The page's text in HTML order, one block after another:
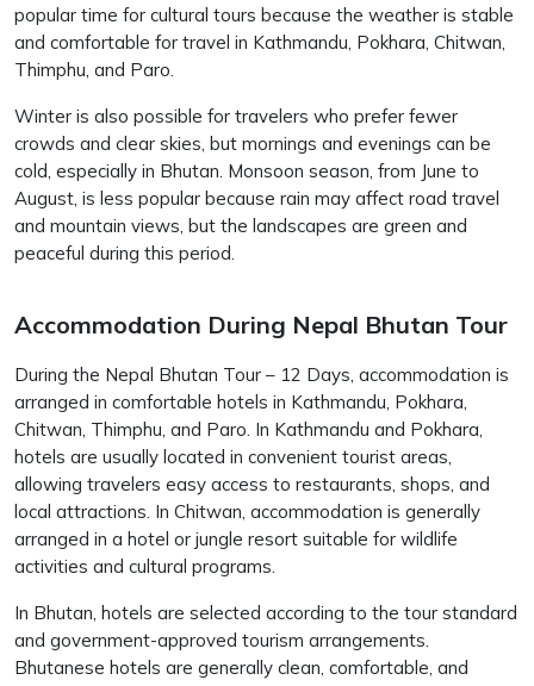
popular time for cultural tours because the weather is stable
and comfortable for travel in Kathmandu, Pokhara, Chitwan,
Thimphu, and Paro.
Winter is also possible for travelers who prefer fewer
crowds and clear skies, but mornings and evenings can be
cold, especially in Bhutan. Monsoon season, from June to
August, is less popular because rain may affect road travel
and mountain views, but the landscapes are green and
peaceful during this period.
Accommodation During Nepal Bhutan Tour
During the Nepal Bhutan Tour – 12 Days, accommodation is
arranged in comfortable hotels in Kathmandu, Pokhara,
Chitwan, Thimphu, and Paro. In Kathmandu and Pokhara,
hotels are usually located in convenient tourist areas,
allowing travelers easy access to restaurants, shops, and
local attractions. In Chitwan, accommodation is generally
arranged in a hotel or jungle resort suitable for wildlife
activities and cultural programs.
In Bhutan, hotels are selected according to the tour standard
and government-approved tourism arrangements.
Bhutanese hotels are generally clean, comfortable, and